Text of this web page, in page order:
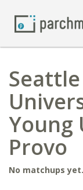
Young
Provo
No matchups